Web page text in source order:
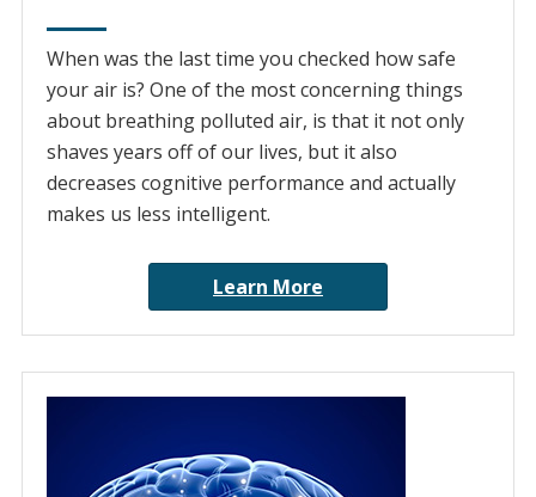
When was the last time you checked how safe
your air is? One of the most concerning things
about breathing polluted air, is that it not only
shaves years off of our lives, but it also
decreases cognitive performance and actually
makes us less intelligent.
Learn More